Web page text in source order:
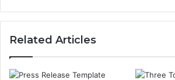
Related Articles